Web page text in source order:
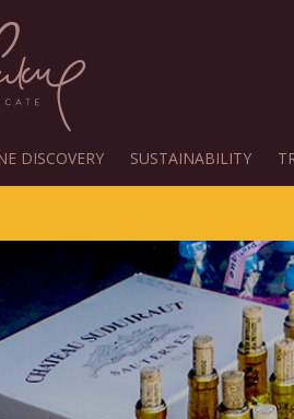
DISCOVERY SUSTAINABILITY